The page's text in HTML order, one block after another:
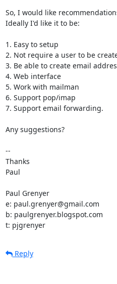
So, I would like
Ideally I'd like it to be:
1. Easy to setup
2. Not require a user to be
3. Be able to create email
4. Web interface
5. Work with mailman
6. Support pop/imap
7. Support email forwarding.
Any suggestions?
--
Thanks
Paul
Paul Grenyer
e: paul.grenyer@gmail.com
b: paulgrenyer.blogspot.com
t: pjgrenyer
Reply